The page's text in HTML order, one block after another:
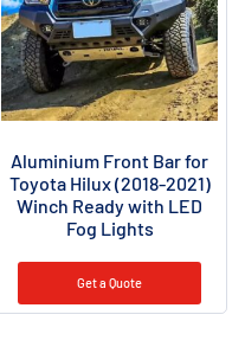
Aluminium Front Bar for
Toyota Hilux (2018-2021)
Winch Ready with LED
Fog Lights
Get a Quote